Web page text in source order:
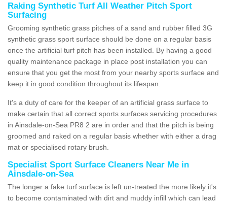
Raking Synthetic Turf All Weather Pitch Sport
Surfacing
Grooming synthetic grass pitches of a sand and rubber filled 3G
synthetic grass sport surface should be done on a regular basis
once the artificial turf pitch has been installed. By having a good
quality maintenance package in place post installation you can
ensure that you get the most from your nearby sports surface and
keep it in good condition throughout its lifespan.
It's a duty of care for the keeper of an artificial grass surface to
make certain that all correct sports surfaces servicing procedures
in Ainsdale-on-Sea PR8 2 are in order and that the pitch is being
groomed and raked on a regular basis whether with either a drag
mat or specialised rotary brush.
Specialist Sport Surface Cleaners Near Me in
Ainsdale-on-Sea
The longer a fake turf surface is left un-treated the more likely it's
to become contaminated with dirt and muddy infill which can lead